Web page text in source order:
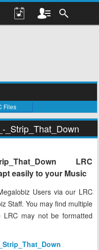
Files
_Strip_That_Down
LRC
easily to your Music
Users via our LRC
Staff. You may find multiple
may not be formatted